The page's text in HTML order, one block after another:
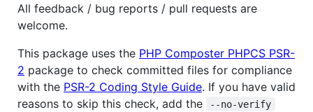
All feedback / bug reports / pull requests are
welcome.
This package uses the PHP Composter PHPCS PSR-
2 package to check committed files for compliance
with the PSR-2 Coding Style Guide. If you have valid
reasons to skip this check, add the
--no-verify